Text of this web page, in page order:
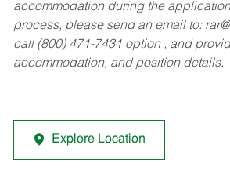
accommodation during the
process, please send an email to:
call (800) 471-7431 option , and
accommodation, and position details.
Explore Location